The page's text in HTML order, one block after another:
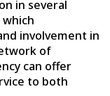
in several
involvement in
of
can offer
to both